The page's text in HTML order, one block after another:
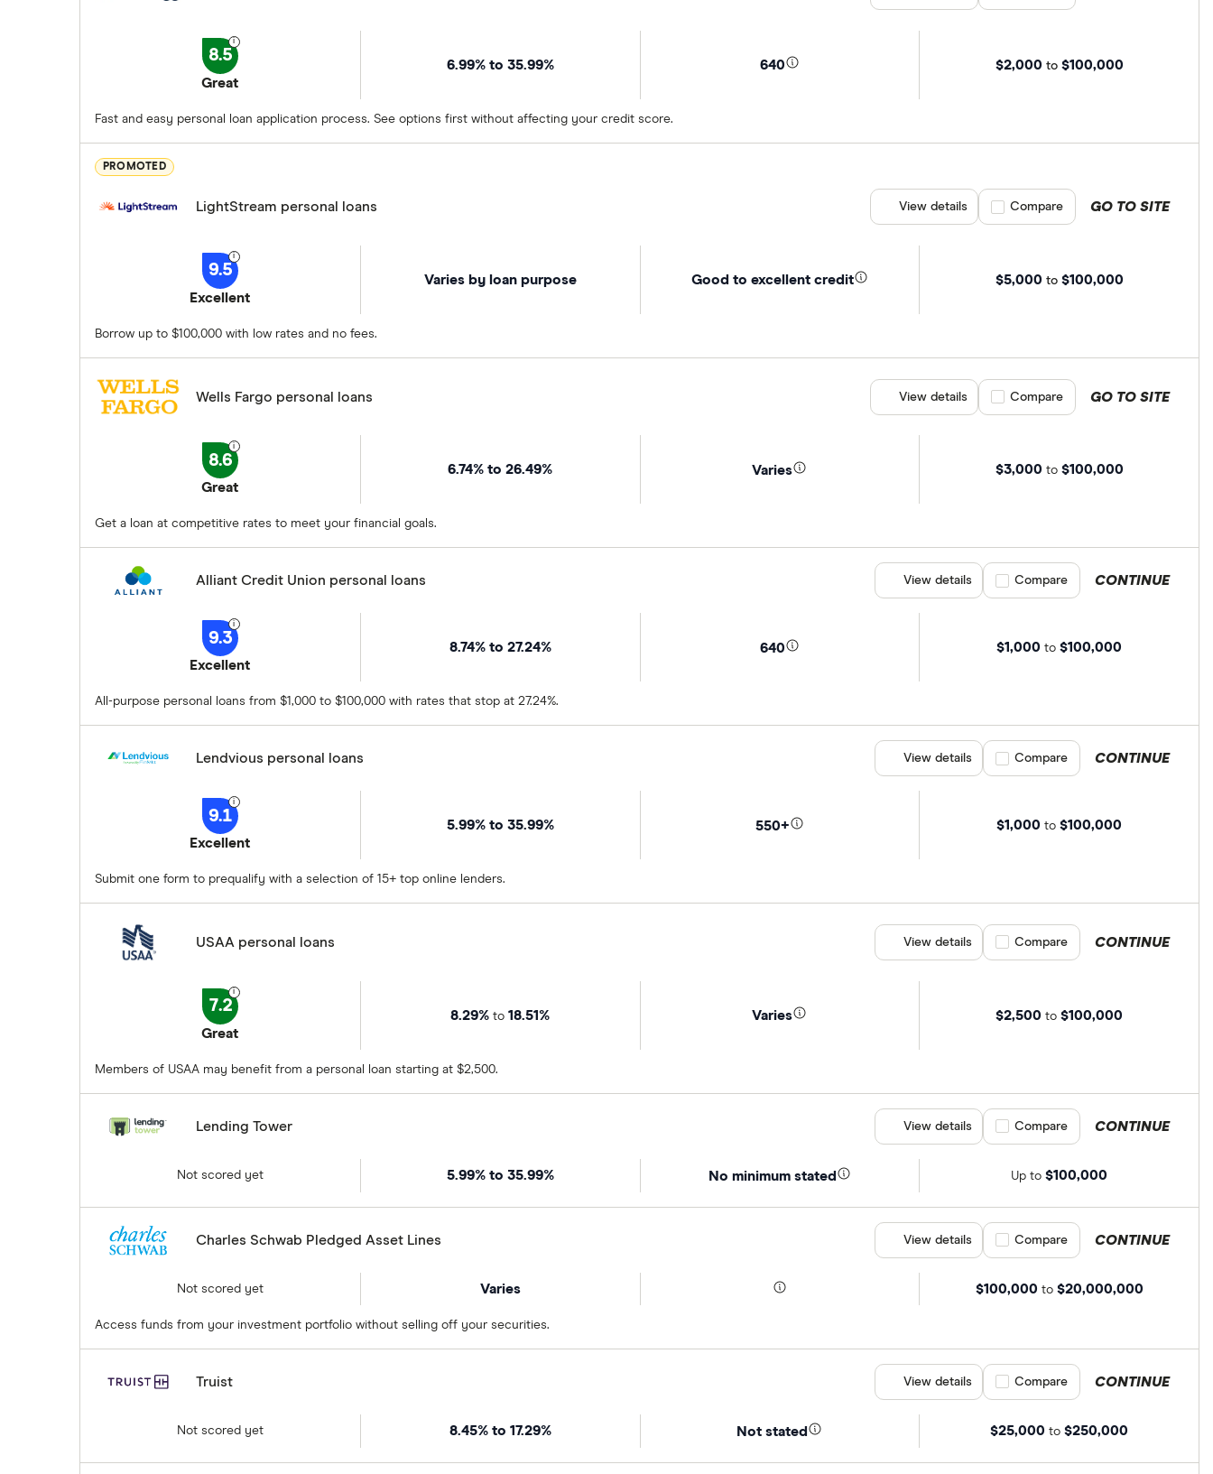
8.5
Great
6.99% to 35.99% 640 $2,000 to $100,000
Fast and easy personal loan application process. See options first without affecting your credit score.
PROMOTED
LightStream personal loans
9.5
Excellent
Varies by loan purpose Good to excellent credit $5,000 to $100,000
Borrow up to $100,000 with low rates and no fees.
GO TO SITE
View details Compare product selection
Compare
Wells Fargo personal loans
8.6
Great
6.74% to 26.49% Varies $3,000 to $100,000
Get a loan at competitive rates to meet your financial goals.
GO TO SITE
View details Compare product selection
Compare
Alliant Credit Union personal loans
9.3
Excellent
8.74% to 27.24% 640 $1,000 to$100,000
All-purpose personal loans from $1,000 to $100,000 with rates that stop at 27.24%.
CONTINUE
View details Compare product selection
Compare
Lendvious personal loans
9.1
Excellent
5.99% to 35.99% 550+ $1,000 to$100,000
Submit one form to prequalify with a selection of 15+ top online lenders.
CONTINUE
View details Compare product selection
Compare
USAA personal loans
7.2
Great
8.29% to18.51% Varies $2,500 to$100,000
Members of USAA may benefit from a personal loan starting at $2,500.
CONTINUE
View details Compare product selection
Compare
Lending Tower
Not scored yet 5.99% to 35.99% No minimum stated Up to$100,000
CONTINUE
View details Compare product selection
Compare
Charles Schwab Pledged Asset Lines
Not scored yet Varies $100,000 to $20,000,000
Access funds from your investment portfolio without selling off your securities.
CONTINUE
View details Compare product selection
Compare
Truist
Not scored yet 8.45% to 17.29% Not stated $25,000 to$250,000
CONTINUE
View details Compare product selection
Compare